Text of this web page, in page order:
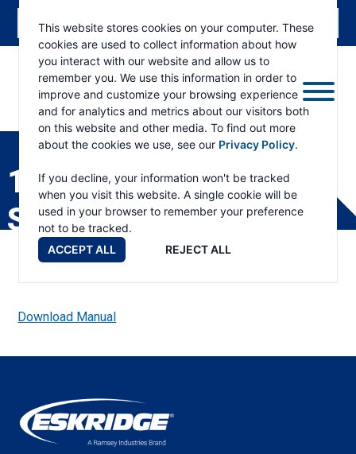
This website stores cookies on your computer. These
cookies are used to collect information about how
you interact with our website and allow us to
remember you. We use this information in order to
improve and customize your browsing experience
and for analytics and metrics about our visitors both
on this website and other media. To find out more
about the cookies we use, see our Privacy Policy.
If you decline, your information won't be tracked
when you visit this website. A single cookie will be
used in your browser to remember your preference
not to be tracked.
ACCEPT ALL
REJECT ALL
ESKRIDGE
Eskridge
Company
Website
1400 SHAFT PRODUCT
SPECIFICATIONS
Download Manual